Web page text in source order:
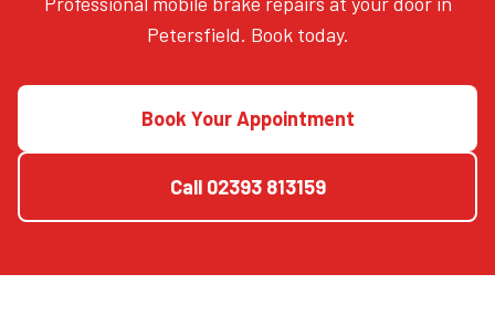
Petersfield. Book today.
Book Your Appointment
Call 02393 813159